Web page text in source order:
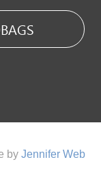
by Jennifer Web